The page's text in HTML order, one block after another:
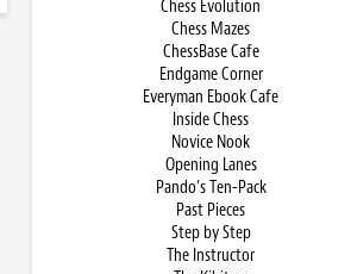
Chess Evolution
Chess Mazes
ChessBase Cafe
Endgame Corner
Everyman Ebook Cafe
Inside Chess
Novice Nook
Opening Lanes
Pando’s Ten-Pack
Past Pieces
Step by Step
The Instructor